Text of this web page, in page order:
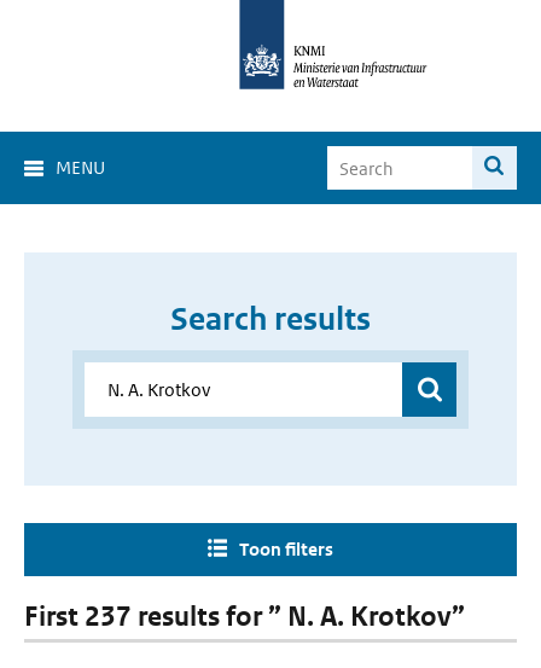
MENU
Search results
Toon filters
First 237 results for ” N. A. Krotkov”